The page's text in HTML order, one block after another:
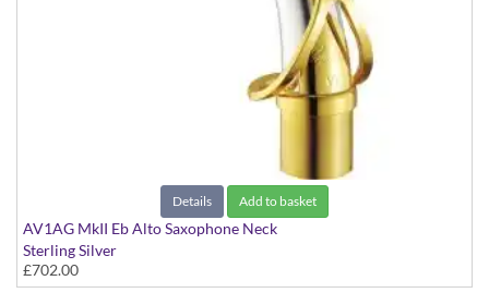
Details Add to basket
AV1AG MkII Eb Alto Saxophone Neck
Sterling Silver
£702.00